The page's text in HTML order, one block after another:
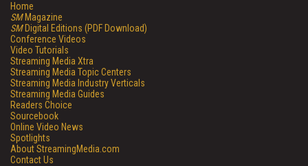
Home
SMMagazine
SMDigital Editions (PDF Download)
Conference Videos
Video Tutorials
Streaming Media Xtra
Streaming Media Topic Centers
Streaming Media Industry Verticals
Streaming Media Guides
Readers Choice
Sourcebook
Online Video News
Spotlights
About StreamingMedia.com
Contact Us